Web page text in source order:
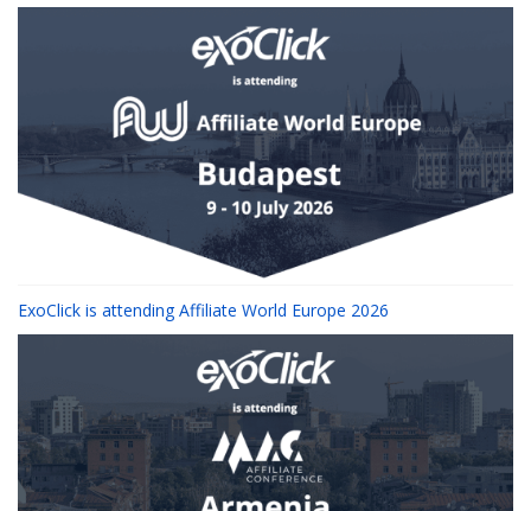
ExoClick is attending Affiliate World Europe 2026